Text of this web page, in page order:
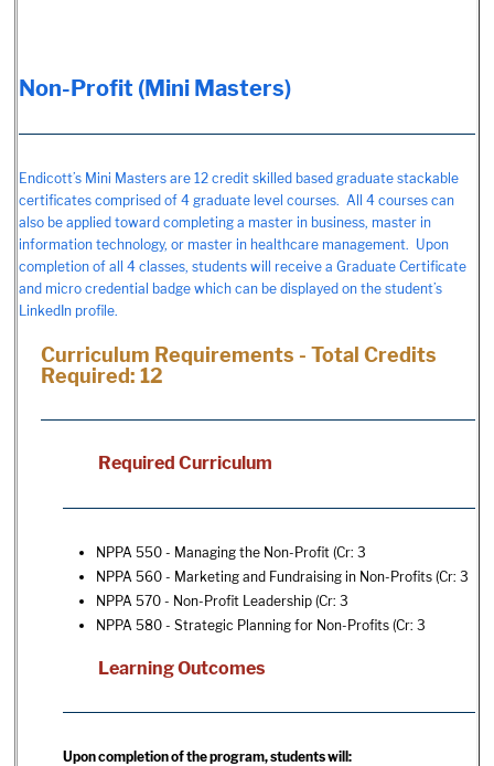
Non-Profit (Mini Masters)
Endicott’s Mini Masters are 12 credit skilled based graduate stackable
certificates comprised of 4 graduate level courses. All 4 courses can
also be applied toward completing a master in business, master in
information technology, or master in healthcare management. Upon
completion of all 4 classes, students will receive a Graduate Certificate
and micro credential badge which can be displayed on the student’s
LinkedIn profile.
Curriculum Requirements - Total Credits
Required: 12
Required Curriculum
NPPA 550 - Managing the Non-Profit (Cr: 3
NPPA 560 - Marketing and Fundraising in Non-Profits (Cr: 3
NPPA 570 - Non-Profit Leadership (Cr: 3
NPPA 580 - Strategic Planning for Non-Profits (Cr: 3
Learning Outcomes
Upon completion of the program, students will: